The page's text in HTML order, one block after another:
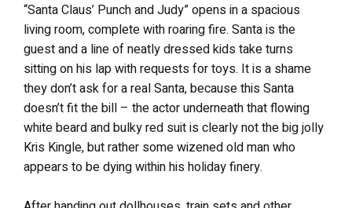
“Santa Claus’ Punch and Judy” opens in a spacious
living room, complete with roaring fire. Santa is the
guest and a line of neatly dressed kids take turns
sitting on his lap with requests for toys. It is a shame
they don’t ask for a real Santa, because this Santa
doesn’t fit the bill – the actor underneath that flowing
white beard and bulky red suit is clearly not the big jolly
Kris Kingle, but rather some wizened old man who
appears to be dying within his holiday finery.